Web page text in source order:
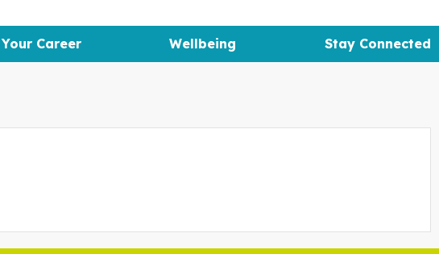
Your Career Wellbeing Stay Connected